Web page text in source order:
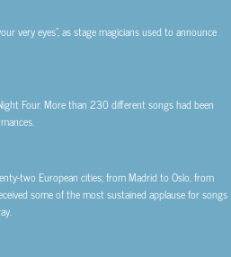
very eyes”, as stage magicians used to announce
Four. More than 230 different songs had been
two European cities; from Madrid to Oslo, from
some of the most sustained applause for songs